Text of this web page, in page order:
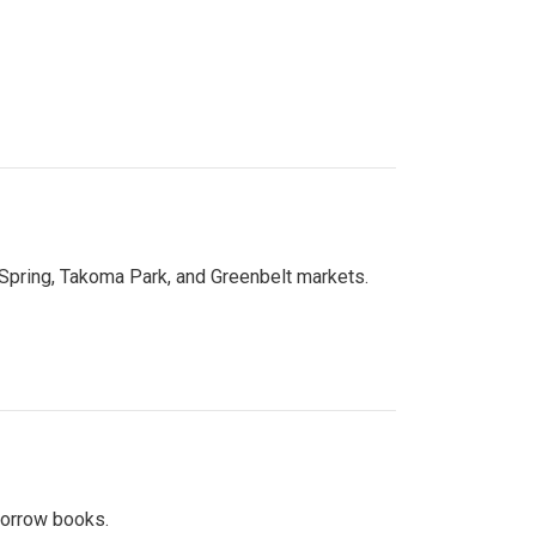
Takoma Park, and Greenbelt markets.
books.